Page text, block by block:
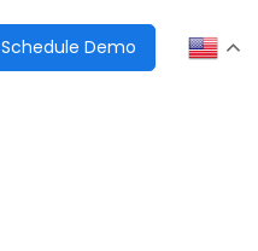
Schedule Demo